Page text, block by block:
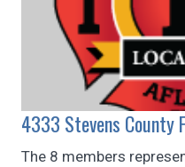
4333 Stevens County
The 8 members